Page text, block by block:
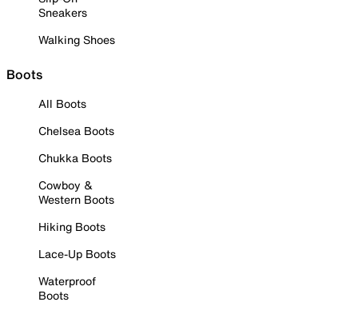
Sneakers
Walking Shoes
Boots
All Boots
Chelsea Boots
Chukka Boots
Cowboy &
Western Boots
Hiking Boots
Lace-Up Boots
Waterproof
Boots